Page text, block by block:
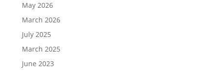
May 2026
March 2026
July 2025
March 2025
June 2023